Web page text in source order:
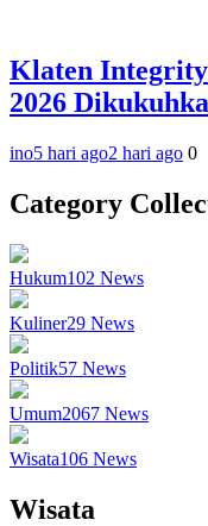
Klaten
2026
ino5 hari ago2 hari ago 0
Category
Hukum102 News
Kuliner29 News
Politik57 News
Umum2067 News
Wisata106 News
Wisata